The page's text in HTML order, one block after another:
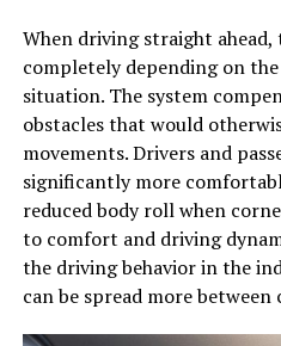
When driving straight ahead,
completely depending on
situation. The system
obstacles that would
movements. Drivers and
significantly more
reduced body roll when
to comfort and driving
the driving behavior in the
can be spread more